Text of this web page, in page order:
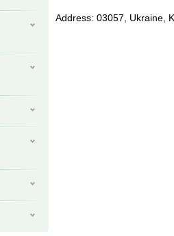
Address: 03057, Ukraine,